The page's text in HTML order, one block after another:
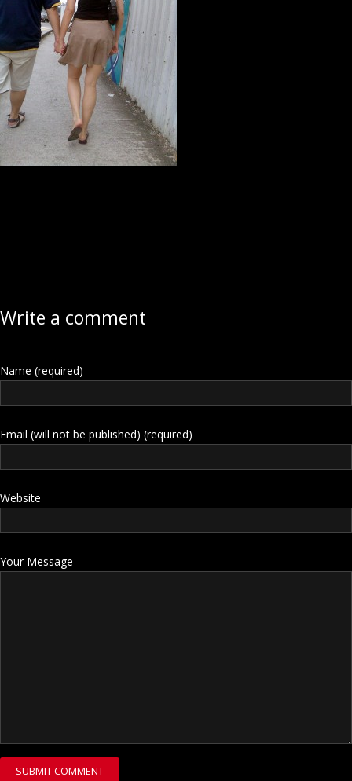
Write a comment
Name (required)
Email (will not be published) (required)
Website
Your Message